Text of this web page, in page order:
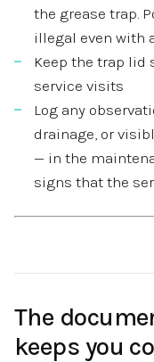
the grease trap.
illegal even with
Keep the trap lid
service visits
Log any
drainage, or
— in the
signs that the
The
keeps you